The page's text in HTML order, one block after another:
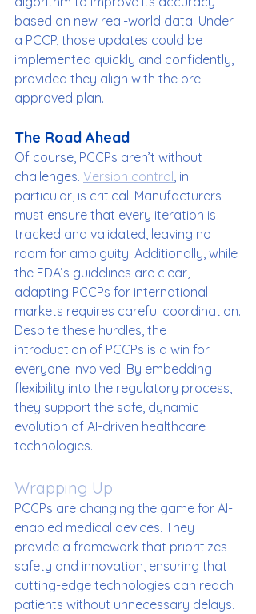
based on new real-world data. Under
a PCCP, those updates could be
implemented quickly and confidently,
provided they align with the pre-
approved plan.
The Road Ahead
Of course, PCCPs aren’t without
challenges. Version control , in
particular, is critical. Manufacturers
must ensure that every iteration is
tracked and validated, leaving no
room for ambiguity. Additionally, while
the FDA’s guidelines are clear,
adapting PCCPs for international
markets requires careful coordination.
Despite these hurdles, the
introduction of PCCPs is a win for
everyone involved. By embedding
flexibility into the regulatory process,
they support the safe, dynamic
evolution of AI-driven healthcare
technologies.
Wrapping Up
PCCPs are changing the game for AI-
enabled medical devices. They
provide a framework that prioritizes
safety and innovation, ensuring that
cutting-edge technologies can reach
patients without unnecessary delays.